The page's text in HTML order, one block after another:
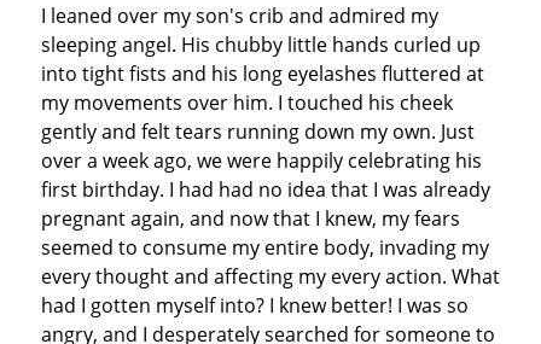
I leaned over my son's crib and admired my
sleeping angel. His chubby little hands curled up
into tight fists and his long eyelashes fluttered at
my movements over him. I touched his cheek
gently and felt tears running down my own. Just
over a week ago, we were happily celebrating his
first birthday. I had had no idea that I was already
pregnant again, and now that I knew, my fears
seemed to consume my entire body, invading my
every thought and affecting my every action. What
had I gotten myself into? I knew better! I was so
angry, and I desperately searched for someone to